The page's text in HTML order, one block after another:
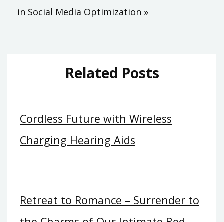
in Social Media Optimization »
Related Posts
Cordless Future with Wireless
Charging Hearing Aids
Retreat to Romance – Surrender to